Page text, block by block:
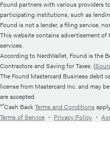
Found partners with various providers
participating institutions, such as
Found is not a lender, a filing service,
This website contains advertisement
services.
According to NerdWallet, Found is the
Contractors and Saving for Taxes. (
The Found Mastercard Business debit
license from Mastercard Inc. and may
are accepted.
¹⁷Cash BackTerms and Conditions
Terms of Service ・ Privacy Policy ・